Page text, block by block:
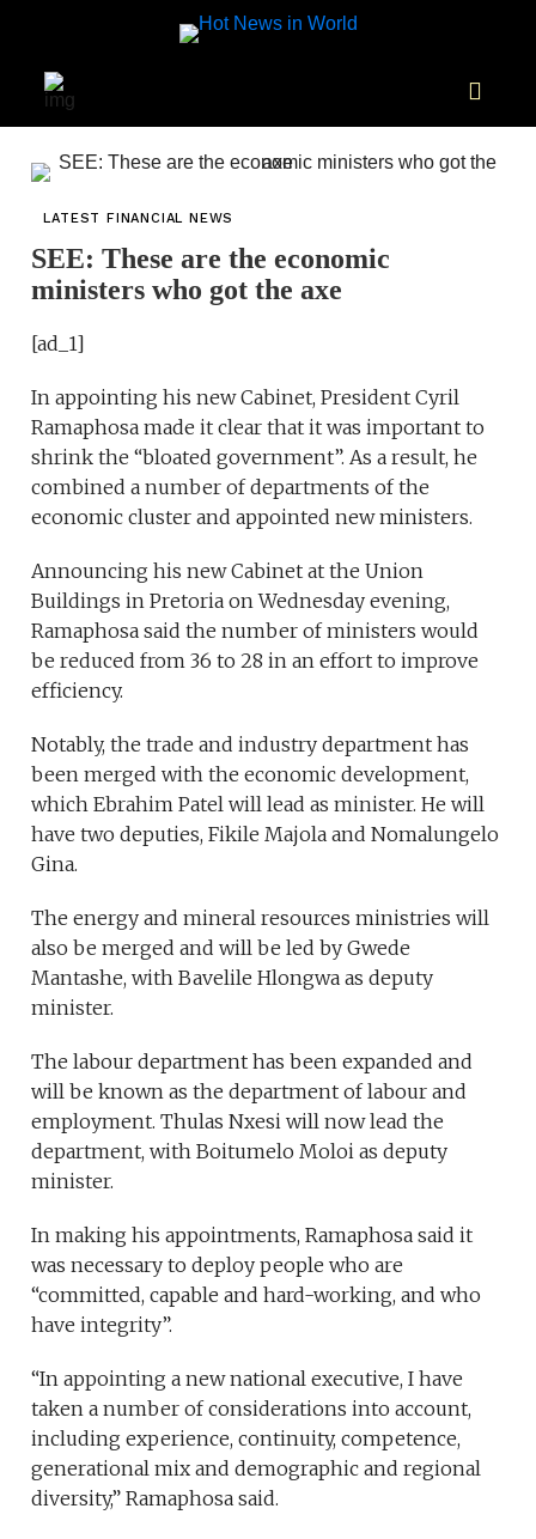
LATEST FINANCIAL NEWS
SEE: These are the economic
ministers who got the axe
[ad_1]
In appointing his new Cabinet, President Cyril
Ramaphosa made it clear that it was important to
shrink the “bloated government”. As a result, he
combined a number of departments of the
economic cluster and appointed new ministers.
Announcing his new Cabinet at the Union
Buildings in Pretoria on Wednesday evening,
Ramaphosa said the number of ministers would
be reduced from 36 to 28 in an effort to improve
efficiency.
Notably, the trade and industry department has
been merged with the economic development,
which Ebrahim Patel will lead as minister. He will
have two deputies, Fikile Majola and Nomalungelo
Gina.
The energy and mineral resources ministries will
also be merged and will be led by Gwede
Mantashe, with Bavelile Hlongwa as deputy
minister.
The labour department has been expanded and
will be known as the department of labour and
employment. Thulas Nxesi will now lead the
department, with Boitumelo Moloi as deputy
minister.
In making his appointments, Ramaphosa said it
was necessary to deploy people who are
“committed, capable and hard-working, and who
have integrity”.
“In appointing a new national executive, I have
taken a number of considerations into account,
including experience, continuity, competence,
generational mix and demographic and regional
diversity,” Ramaphosa said.